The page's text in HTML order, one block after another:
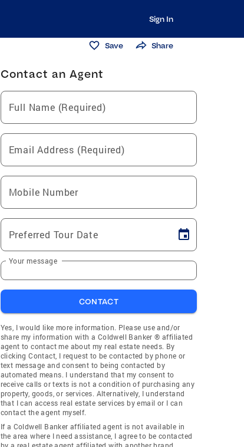
Sign In
Save Share
Contact an Agent
Full Name (Required)
Email Address (Required)
Mobile Number
Preferred Tour Date
Your message
CONTACT
Yes, I would like more information. Please use and/or
share my information with a Coldwell Banker ® affiliated
agent to contact me about my real estate needs. By
clicking Contact, I request to be contacted by phone or
text message and consent to being contacted by
automated means. I understand that my consent to
receive calls or texts is not a condition of purchasing any
property, goods, or services. Alternatively, I understand
that I can access real estate services by email or I can
contact the agent myself.
If a Coldwell Banker affiliated agent is not available in
the area where I need assistance, I agree to be contacted
by a real estate agent affiliated with another brand